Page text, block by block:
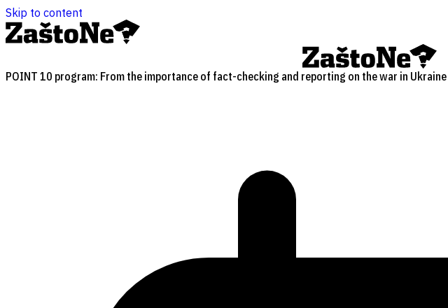
Skip to content
POINT 10 program: From the importance of fact-checking and reporting on the war in